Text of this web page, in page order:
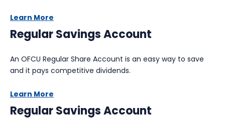
Learn More
Regular Savings Account
An OFCU Regular Share Account is an easy way to save
and it pays competitive dividends.
Learn More
Regular Savings Account